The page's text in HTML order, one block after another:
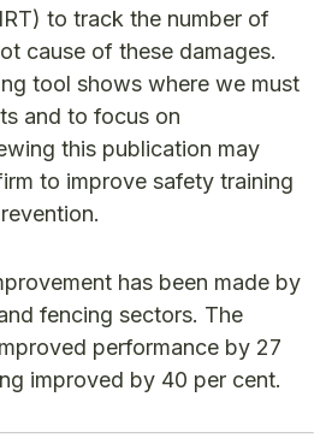
to track the number of
cause of these damages.
tool shows where we must
and to focus on
this publication may
to improve safety training
has been made by
fencing sectors. The
performance by 27
improved by 40 per cent.